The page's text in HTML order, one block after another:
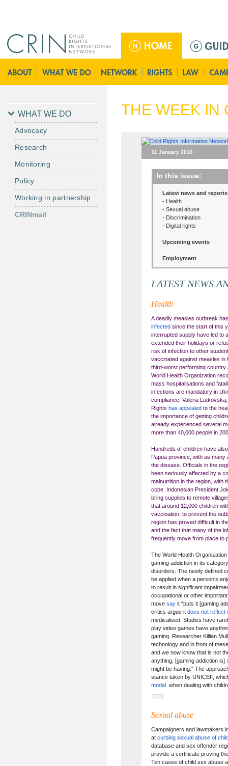
n
m
THE WEEK IN
31 January 2018
In this issue:
Latest news and reports
- Health
- Sexual abuse
- Discrimination
- Digital rights
Upcoming events
Employment
LATEST NEWS
Health
A deadly measles outbreak
infected since the start of this
interrupted supply have led to
extended their holidays or
risk of infection to other
vaccinated against measles
third-worst performing country
World Health Organization
mass hospitalisations and
infections are mandatory in
compliance. Valeria
Rightshas appealedto the
the importance of getting
already experienced several
more than 40,000 people in
Hundreds of children have
Papua province, with as
the disease. Officials in the
been seriously affected by a
malnutrition in the region, with
cope. Indonesian President
bring supplies to remote
that around 12,000 children
vaccination, to prevent the
region has proved difficult in
and the fact that many of the
frequently move from place to
The World Health
gaming addiction in its
disorders. The newly defined
be applied when a person’s
to result in significant
occupational or other
movesay it “puts it [gaming
critics argue itdoes not reflect
medicalised. Studies have
play video games have
gaming. Researcher Killian
technology and in front of
and we now know that is not
anything, [gaming addiction is]
might be having." The
stance taken by UNICEF,
model when dealing with
Sexual abuse
Campaigners and lawmakers
atcurbing sexual abuse of
database and sex offender
provide a certificate proving
Ten cases of child sex abuse
WHAT WE DO
Advocacy
Research
Monitoring
Policy
Working in partnership
CRINmail